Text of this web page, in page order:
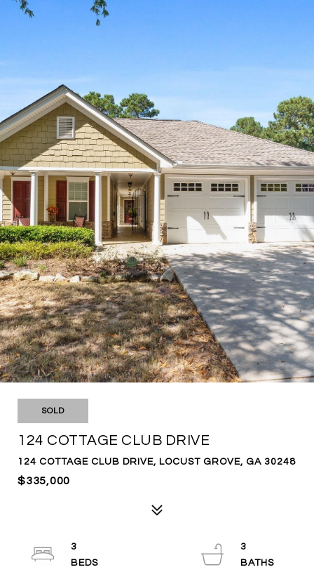
SOLD
124 COTTAGE CLUB DRIVE
124 COTTAGE CLUB DRIVE, LOCUST GROVE, GA 30248
$335,000
3
3